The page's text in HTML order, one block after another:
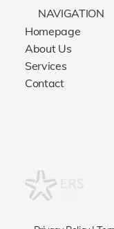
NAVIGATION
Homepage
About Us
Services
Contact